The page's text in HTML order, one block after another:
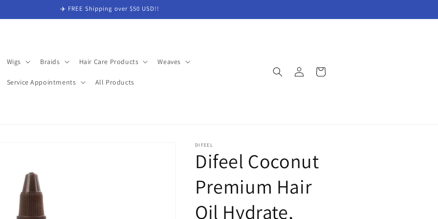
✈️ FREE Shipping over $50 USD!!
Wigs Braids Hair Care Products Weaves
Service Appointments All Products
in
Cart
DIFEEL
Difeel Coconut
Premium Hair
Oil Hydrate,